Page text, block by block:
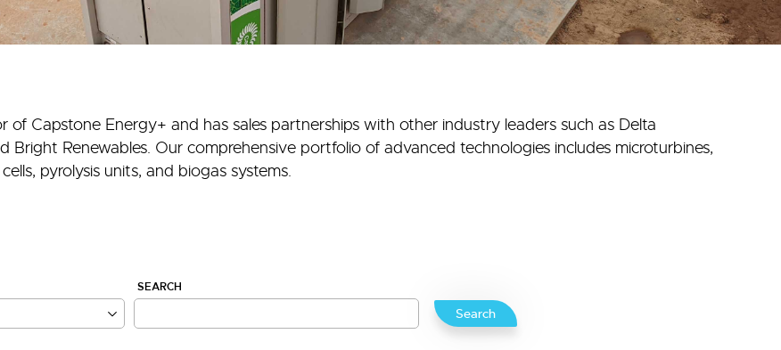
of Capstone Energy+ and has sales partnerships with other industry leaders such as Delta
Bright Renewables. Our comprehensive portfolio of advanced technologies includes microturbines,
pyrolysis units, and biogas systems.
SEARCH
Search